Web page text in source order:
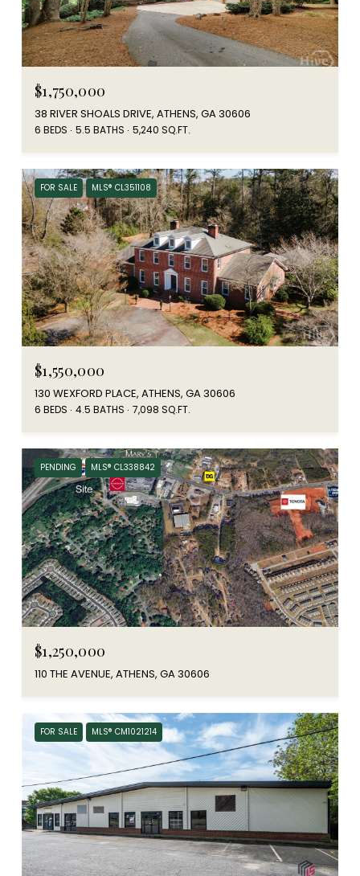
$1,750,000
38 RIVER SHOALS DRIVE, ATHENS, GA 30606
6 BEDS 5.5 BATHS 5,240 SQ.FT.
FOR SALE MLS® CL351108
$1,550,000
130 WEXFORD PLACE, ATHENS, GA 30606
6 BEDS 4.5 BATHS 7,098 SQ.FT.
PENDING MLS® CL338842
$1,250,000
110 THE AVENUE, ATHENS, GA 30606
FOR SALE MLS® CM1021214